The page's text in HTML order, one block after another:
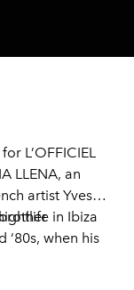
L’OFFICIEL
LLENA, an
artist Yves
in Ibiza
‘80s, when his
of Ku,
for Ibiza’s